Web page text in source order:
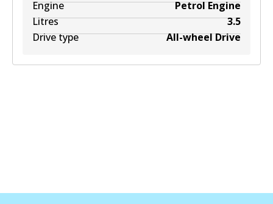
Engine
Petrol Engine
Litres
3.5
Drive type
All-wheel Drive